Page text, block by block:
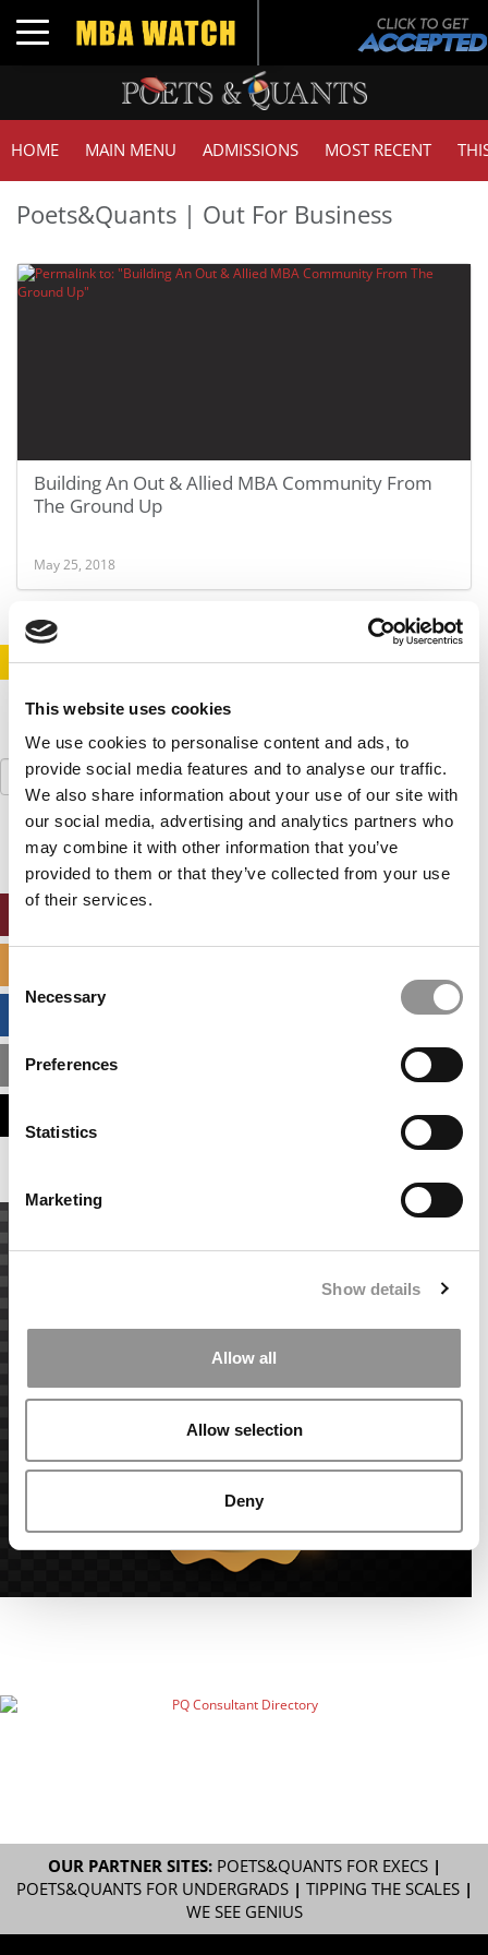
This website uses cookies
We use cookies to personalise content and ads, to
provide social media features and to analyse our traffic.
We also share information about your use of our site with
our social media, advertising and analytics partners who
may combine it with other information that you’ve
provided to them or that they’ve collected from your use
of their services.
Selection
Necessary
Preferences
Statistics
Marketing
Show details
Allow all
Allow selection
Deny
Toggle navigation
HOME MAIN MENU ADMISSIONS MOST RECENT
Poets&Quants | Out For Business
Building An Out & Allied MBA Community From
The Ground Up
May 25, 2018
STAY INFORMED. SIGN UP! LOGIN
Search
for:
MBA ADMISSIONS CONSULTANTS
OUR PARTNER SITES: POETS&QUANTS FOR EXECS|
POETS&QUANTS FOR UNDERGRADS| TIPPING THE SCALES|
WE SEE GENIUS